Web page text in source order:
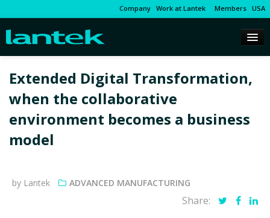
Company Work at Lantek Members USA
Extended Digital Transformation,
when the collaborative
environment becomes a business
model
by Lantek ADVANCED MANUFACTURING
Share: